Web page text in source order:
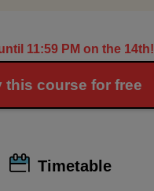
11:59 PM on the 14th!
this course for free
Timetable